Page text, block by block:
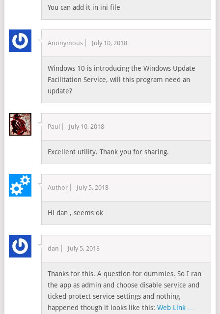
You can add it in ini file
Anonymous July 10, 2018
Windows 10 is introducing the Windows Update
Facilitation Service, will this program need an
update?
Paul July 10, 2018
Excellent utility. Thank you for sharing.
Author July 5, 2018
Hi dan , seems ok
dan July 5, 2018
Thanks for this. A question for dummies. So I ran
the app as admin and choose disable service and
ticked protect service settings and nothing
happened though it looks like this:Web Link …